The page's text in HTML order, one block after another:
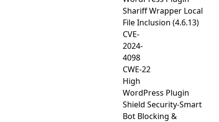
Shariff Wrapper Local
File Inclusion (4.6.13)
CVE-
2024-
4098
CWE-22
High
WordPress Plugin
Shield Security-Smart
Bot Blocking &